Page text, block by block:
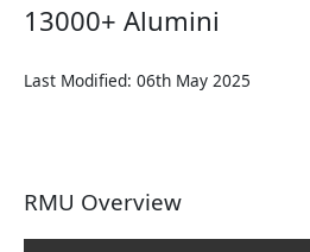
13000+ Alumini
Last Modified: 06th May 2025
RMU Overview